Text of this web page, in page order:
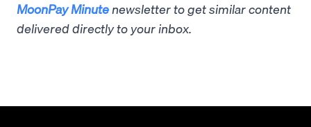
MoonPay Minute newsletter to get similar content
delivered directly to your inbox.